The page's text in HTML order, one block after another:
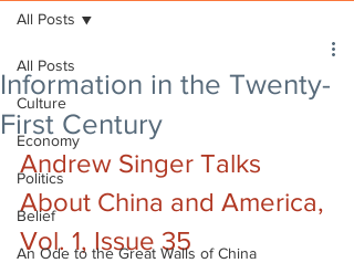
All Posts
Culture
Economy
Politics
Belief
An Ode to the Great Walls of China
All Posts
Information in the Twenty-
First Century
Andrew Singer Talks
About China and America,
Vol. 1, Issue 35